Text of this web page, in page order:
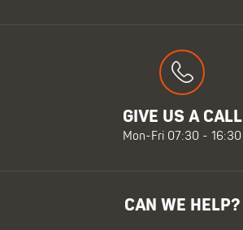
GIVE US A CALL
Mon-Fri 07:30 - 16:30
CAN WE HELP?